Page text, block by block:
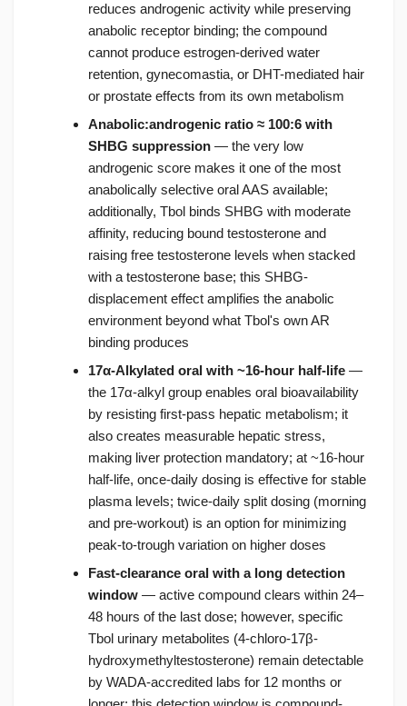
reduces androgenic activity while preserving
anabolic receptor binding; the compound
cannot produce estrogen-derived water
retention, gynecomastia, or DHT-mediated hair
or prostate effects from its own metabolism
Anabolic:androgenic ratio ≈ 100:6 with
SHBG suppression — the very low
androgenic score makes it one of the most
anabolically selective oral AAS available;
additionally, Tbol binds SHBG with moderate
affinity, reducing bound testosterone and
raising free testosterone levels when stacked
with a testosterone base; this SHBG-
displacement effect amplifies the anabolic
environment beyond what Tbol's own AR
binding produces
17α-Alkylated oral with ~16-hour half-life —
the 17α-alkyl group enables oral bioavailability
by resisting first-pass hepatic metabolism; it
also creates measurable hepatic stress,
making liver protection mandatory; at ~16-hour
half-life, once-daily dosing is effective for stable
plasma levels; twice-daily split dosing (morning
and pre-workout) is an option for minimizing
peak-to-trough variation on higher doses
Fast-clearance oral with a long detection
window — active compound clears within 24–
48 hours of the last dose; however, specific
Tbol urinary metabolites (4-chloro-17β-
hydroxymethyltestosterone) remain detectable
by WADA-accredited labs for 12 months or